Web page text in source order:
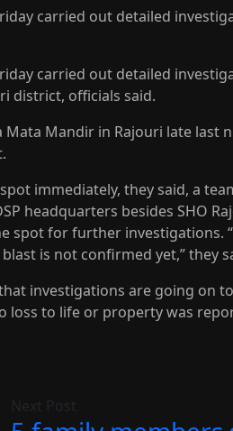
carried out detailed
carried out detailed
district, officials said.
Mandir in Rajouri late last
immediately, they said, a
headquarters besides SHO
spot for further investigations.
is not confirmed yet,” they
investigations are going on
loss to life or property was
Next Post